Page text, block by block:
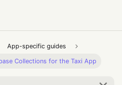
App-specific guides
Collections for the Taxi App